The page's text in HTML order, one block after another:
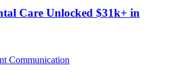
Care Unlocked $31k+ in
Communication